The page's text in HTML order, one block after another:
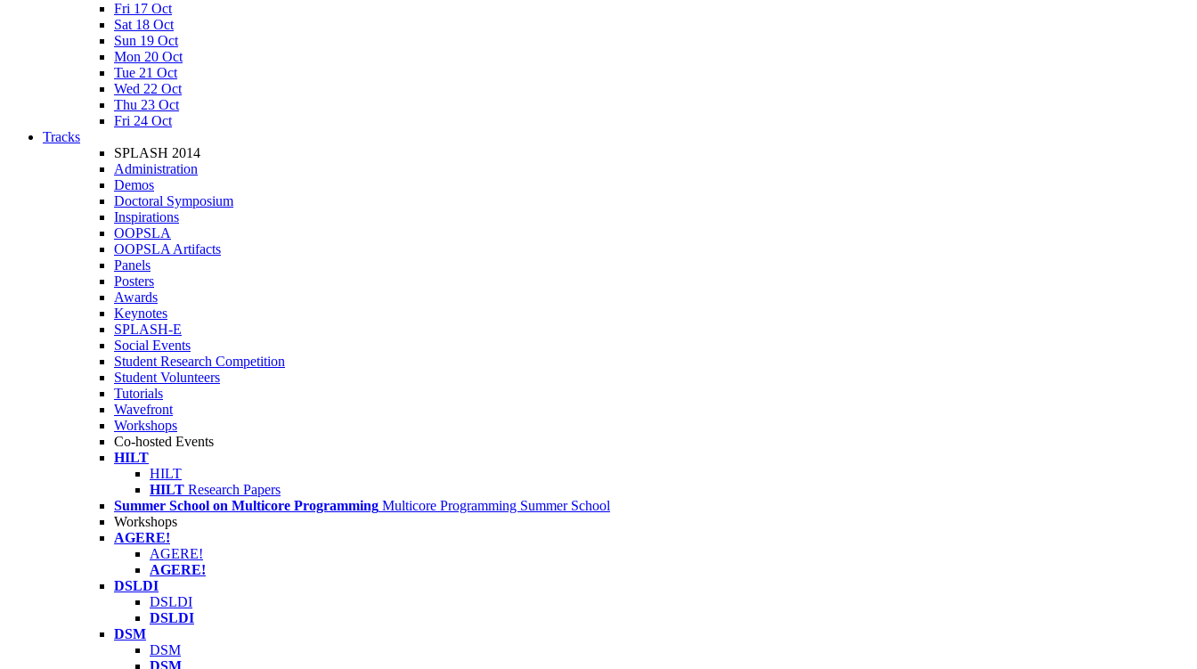
Fri 17 Oct
Sat 18 Oct
Sun 19 Oct
Mon 20 Oct
Tue 21 Oct
Wed 22 Oct
Thu 23 Oct
Fri 24 Oct
Tracks
SPLASH 2014
Administration
Demos
Doctoral Symposium
Inspirations
OOPSLA
OOPSLA Artifacts
Panels
Posters
Awards
Keynotes
SPLASH-E
Social Events
Student Research Competition
Student Volunteers
Tutorials
Wavefront
Workshops
Co-hosted Events
HILT
HILT
HILT Research Papers
Summer School on Multicore Programming Multicore Programming Summer School
Workshops
AGERE!
AGERE!
AGERE!
DSLDI
DSLDI
DSLDI
DSM
DSM
DSM